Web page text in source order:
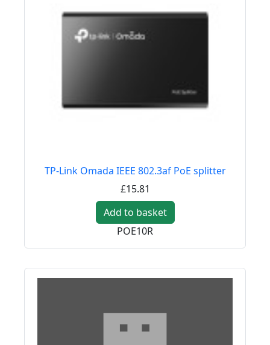
TP-Link Omada IEEE 802.3af PoE splitter
£15.81
Add to basket
POE10R